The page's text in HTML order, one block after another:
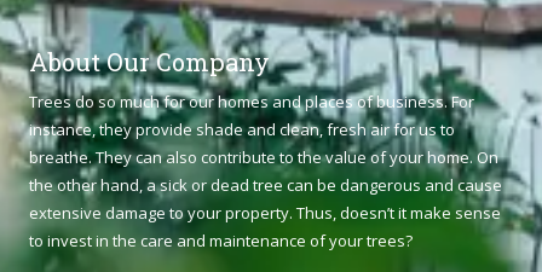
About Our Company
Trees do so much for our homes and places of business. For
instance, they provide shade and clean, fresh air for us to
breathe. They can also contribute to the value of your home. On
the other hand, a sick or dead tree can be dangerous and cause
extensive damage to your property. Thus, doesn’t it make sense
to invest in the care and maintenance of your trees?